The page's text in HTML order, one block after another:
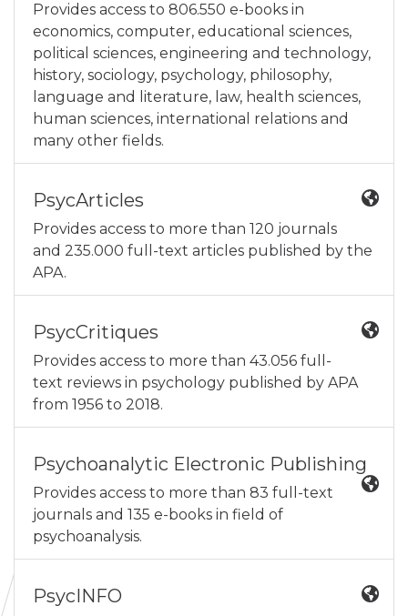
Provides access to 806.550 e-books in
economics, computer, educational sciences,
political sciences, engineering and technology,
history, sociology, psychology, philosophy,
language and literature, law, health sciences,
human sciences, international relations and
many other fields.
PsycArticles
Provides access to more than 120 journals
and 235.000 full-text articles published by the
APA.
PsycCritiques
Provides access to more than 43.056 full-
text reviews in psychology published by APA
from 1956 to 2018.
Psychoanalytic Electronic Publishing
Provides access to more than 83 full-text
journals and 135 e-books in field of
psychoanalysis.
PsycINFO